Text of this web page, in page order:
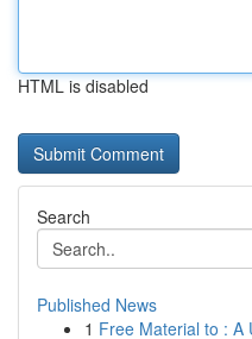
HTML is disabled
Search
Published News
1 Free Material to : A